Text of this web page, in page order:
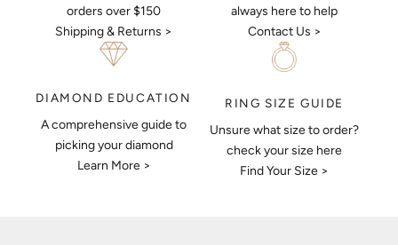
orders over $150
Shipping & Returns >
always here to help
Contact Us >
DIAMOND EDUCATION
A comprehensive guide to
picking your diamond
Learn More >
RING SIZE GUIDE
Unsure what size to order?
check your size here
Find Your Size >